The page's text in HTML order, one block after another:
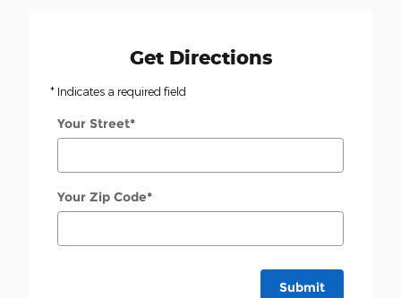
Get Directions
* Indicates a required field
Your Street*
Your Zip Code*
Submit